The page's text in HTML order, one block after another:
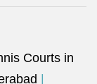
Courts in